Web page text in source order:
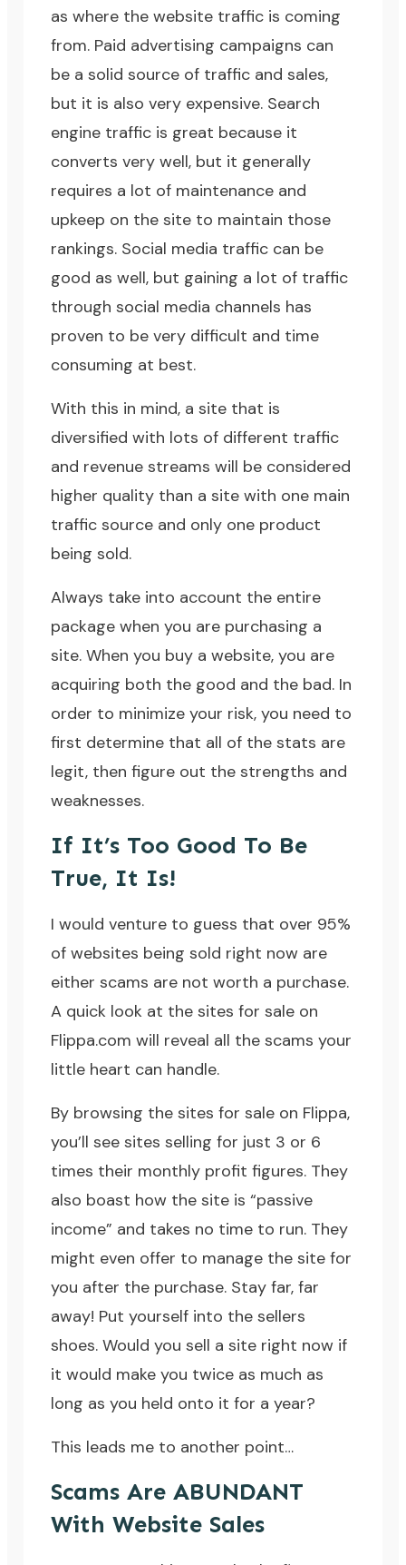
as where the website traffic is coming
from. Paid advertising campaigns can
be a solid source of traffic and sales,
but it is also very expensive. Search
engine traffic is great because it
converts very well, but it generally
requires a lot of maintenance and
upkeep on the site to maintain those
rankings. Social media traffic can be
good as well, but gaining a lot of traffic
through social media channels has
proven to be very difficult and time
consuming at best.
With this in mind, a site that is
diversified with lots of different traffic
and revenue streams will be considered
higher quality than a site with one main
traffic source and only one product
being sold.
Always take into account the entire
package when you are purchasing a
site. When you buy a website, you are
acquiring both the good and the bad. In
order to minimize your risk, you need to
first determine that all of the stats are
legit, then figure out the strengths and
weaknesses.
If It’s Too Good To Be
True, It Is!
I would venture to guess that over 95%
of websites being sold right now are
either scams are not worth a purchase.
A quick look at the sites for sale on
Flippa.com will reveal all the scams your
little heart can handle.
By browsing the sites for sale on Flippa,
you’ll see sites selling for just 3 or 6
times their monthly profit figures. They
also boast how the site is “passive
income” and takes no time to run. They
might even offer to manage the site for
you after the purchase. Stay far, far
away! Put yourself into the sellers
shoes. Would you sell a site right now if
it would make you twice as much as
long as you held onto it for a year?
This leads me to another point…
Scams Are ABUNDANT
With Website Sales